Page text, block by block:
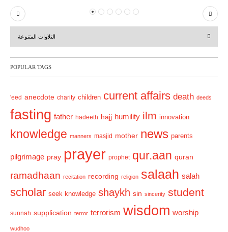
P
r
v
i
u
s
N
e
t
التلاوات المتنوعة
POPULAR TAGS
'eed anecdote charity children current affairs death deeds
fasting father hadeeth hajj humility ilm innovation
knowledge manners masjid mother news parents
pilgrimage pray prayer prophet qur.aan quran
ramadhaan recitation recording religion salaah salah
scholar seek knowledge shaykh sin sincerity student
sunnah supplication terror terrorism wisdom worship
wudhoo